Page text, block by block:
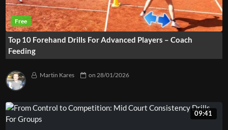
Top 10 Forehand Drills For Advanced Players – Coach
Feeding
Martin Kares on 28/01/2026
09:41